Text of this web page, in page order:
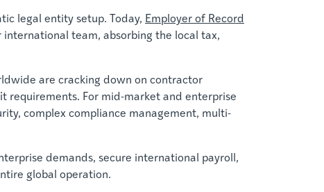
legal entity setup. Today, Employer of Record
team, absorbing the local tax,
are cracking down on contractor
requirements. For mid-market and enterprise
complex compliance management, multi-
demands, secure international payroll,
global operation.